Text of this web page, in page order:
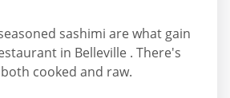
sashimi are what gain
in Belleville . There's
cooked and raw.